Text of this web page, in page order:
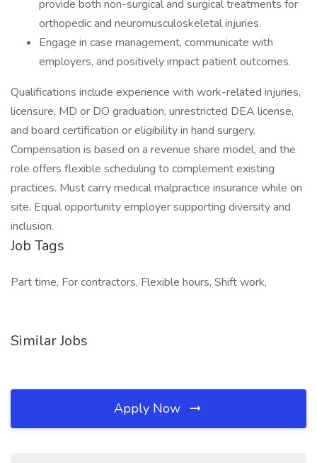
provide both non-surgical and surgical treatments for
orthopedic and neuromusculoskeletal injuries.
Engage in case management, communicate with
employers, and positively impact patient outcomes.
Qualifications include experience with work-related injuries,
licensure, MD or DO graduation, unrestricted DEA license,
and board certification or eligibility in hand surgery.
Compensation is based on a revenue share model, and the
role offers flexible scheduling to complement existing
practices. Must carry medical malpractice insurance while on
site. Equal opportunity employer supporting diversity and
inclusion.
Job Tags
Part time, For contractors, Flexible hours, Shift work,
Similar Jobs
Apply Now